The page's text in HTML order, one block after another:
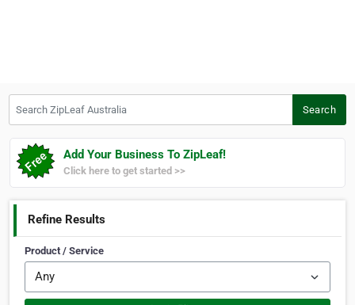
Search
Add Your Business To ZipLeaf!
Click here to get started >>
Refine Results
Product / Service